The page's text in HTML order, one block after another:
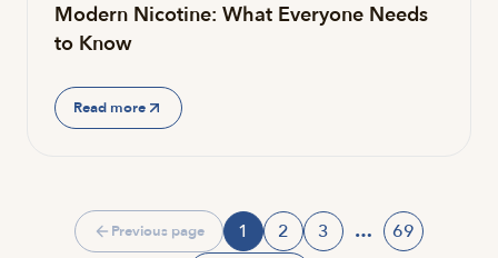
Modern Nicotine: What Everyone Needs
to Know
Read more
Previous page
Page
1
Page
2
Page
3 …
Page
69